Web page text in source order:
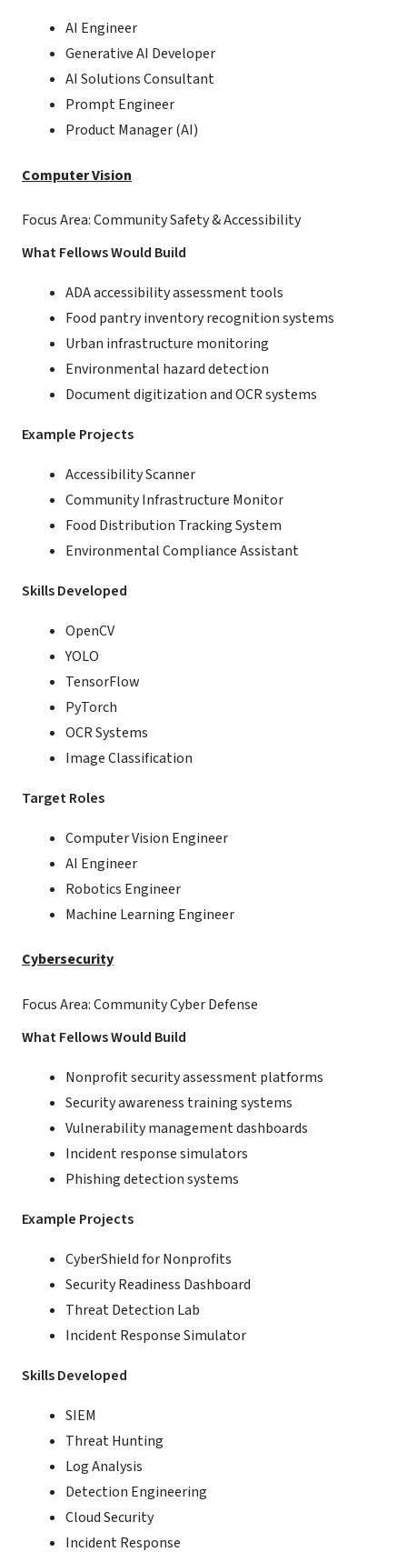
AI Engineer
Generative AI Developer
AI Solutions Consultant
Prompt Engineer
Product Manager (AI)
Computer Vision
Focus Area: Community Safety & Accessibility
What Fellows Would Build
ADA accessibility assessment tools
Food pantry inventory recognition systems
Urban infrastructure monitoring
Environmental hazard detection
Document digitization and OCR systems
Example Projects
Accessibility Scanner
Community Infrastructure Monitor
Food Distribution Tracking System
Environmental Compliance Assistant
Skills Developed
OpenCV
YOLO
TensorFlow
PyTorch
OCR Systems
Image Classification
Target Roles
Computer Vision Engineer
AI Engineer
Robotics Engineer
Machine Learning Engineer
Cybersecurity
Focus Area: Community Cyber Defense
What Fellows Would Build
Nonprofit security assessment platforms
Security awareness training systems
Vulnerability management dashboards
Incident response simulators
Phishing detection systems
Example Projects
CyberShield for Nonprofits
Security Readiness Dashboard
Threat Detection Lab
Incident Response Simulator
Skills Developed
SIEM
Threat Hunting
Log Analysis
Detection Engineering
Cloud Security
Incident Response